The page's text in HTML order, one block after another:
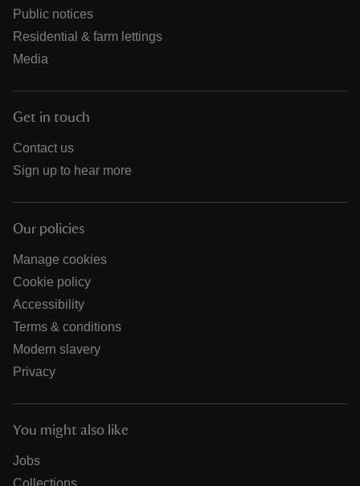
Public notices
Residential & farm lettings
Media
Get in touch
Contact us
Sign up to hear more
Our policies
Manage cookies
Cookie policy
Accessibility
Terms & conditions
Modern slavery
Privacy
You might also like
Jobs